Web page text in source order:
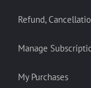
Refund,
Manage
My Purchases